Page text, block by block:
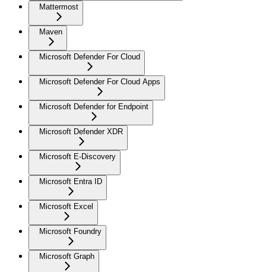
Mattermost
Maven
Microsoft Defender For Cloud
Microsoft Defender For Cloud Apps
Microsoft Defender for Endpoint
Microsoft Defender XDR
Microsoft E-Discovery
Microsoft Entra ID
Microsoft Excel
Microsoft Foundry
Microsoft Graph